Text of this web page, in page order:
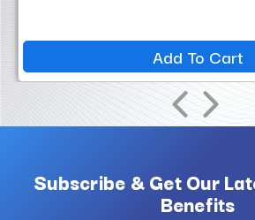
Add To Cart
Subscribe & Get Our
Benefits